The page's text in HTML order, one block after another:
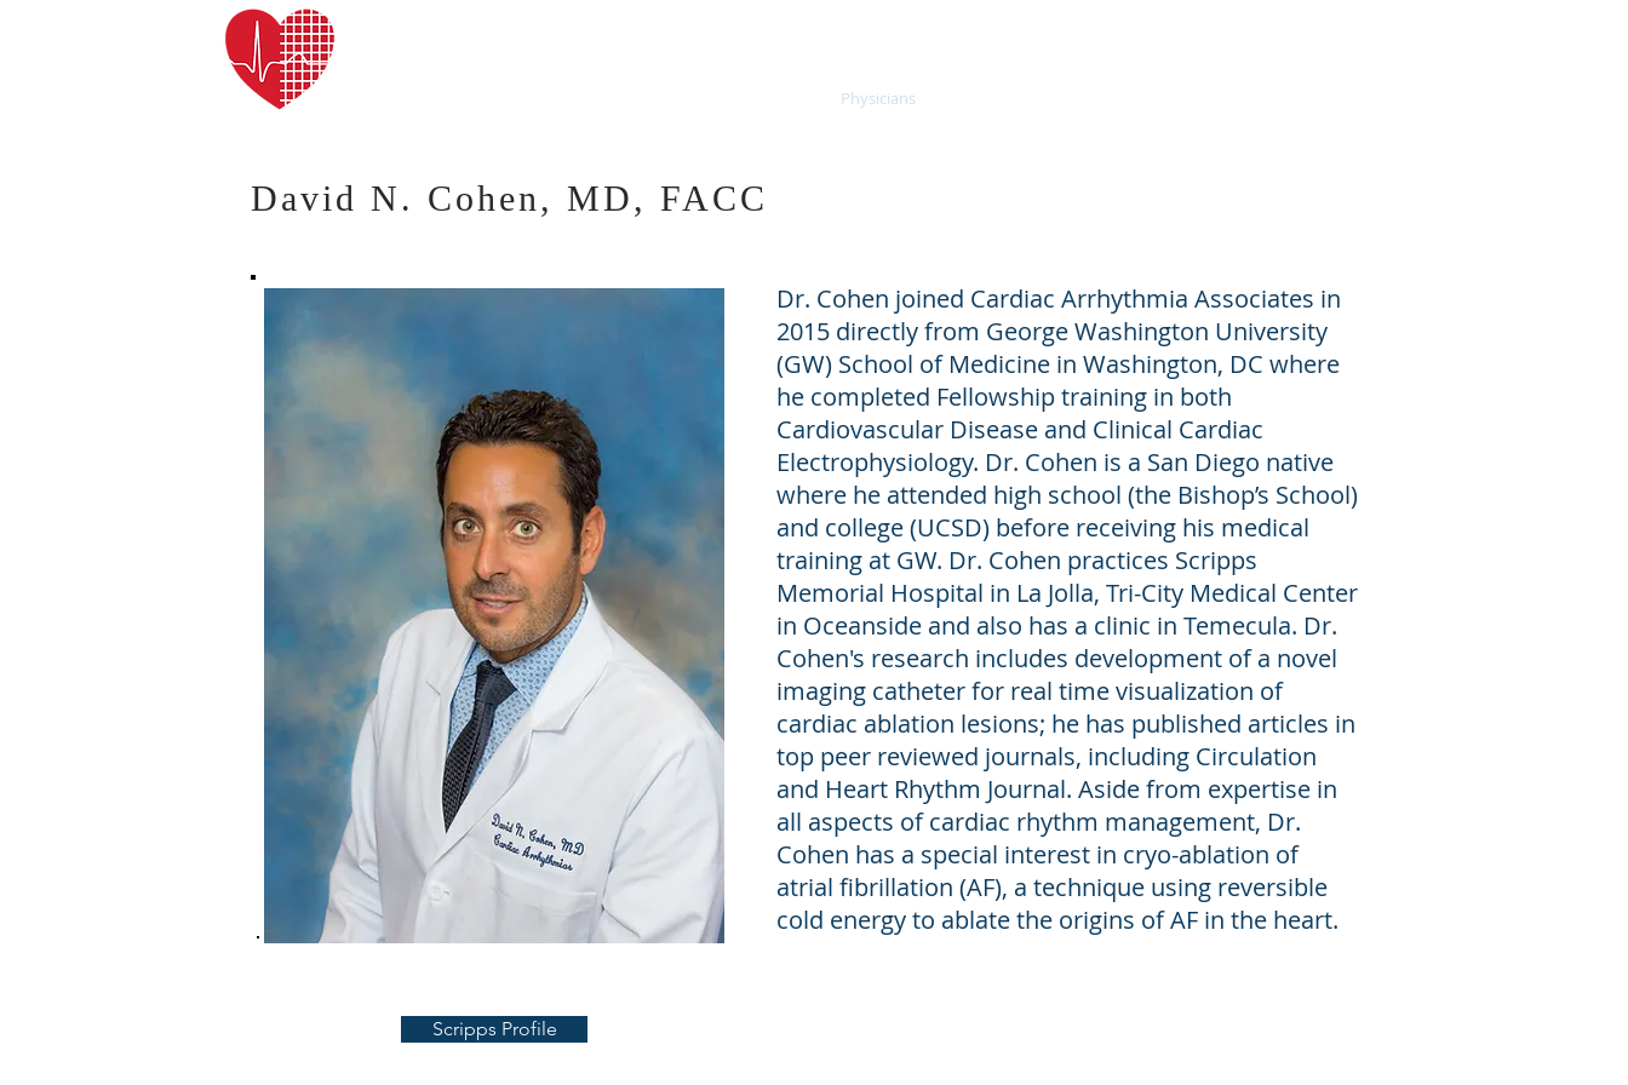
Physicians
David N. Cohen, MD, FACC
Dr. Cohen joined Cardiac Arrhythmia Associates in
2015 directly from George Washington University
(GW) School of Medicine in Washington, DC where
he completed Fellowship training in both
Cardiovascular Disease and Clinical Cardiac
Electrophysiology. Dr. Cohen is a San Diego native
where he attended high school (the Bishop’s School)
and college (UCSD) before receiving his medical
training at GW. Dr. Cohen practices Scripps
Memorial Hospital in La Jolla, Tri-City Medical Center
in Oceanside and also has a clinic in Temecula. Dr.
Cohen's research includes development of a novel
imaging catheter for real time visualization of
cardiac ablation lesions; he has published articles in
top peer reviewed journals, including Circulation
and Heart Rhythm Journal. Aside from expertise in
all aspects of cardiac rhythm management, Dr.
Cohen has a special interest in cryo-ablation of
atrial fibrillation (AF), a technique using reversible
cold energy to ablate the origins of AF in the heart.
Scripps Profile